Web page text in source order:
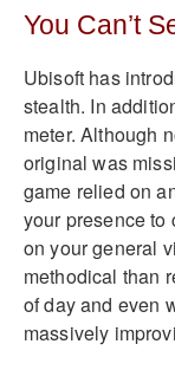
You Can’t
Ubisoft has
stealth. In
meter. Although
original was
game relied on
your presence to
on your general
methodical than
of day and even
massively